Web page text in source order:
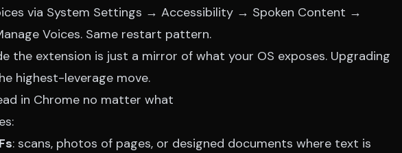
via System Settings → Accessibility → Spoken Content →
Voices. Same restart pattern.
the extension is just a mirror of what your OS exposes. Upgrading
highest-leverage move.
in Chrome no matter what
: scans, photos of pages, or designed documents where text is